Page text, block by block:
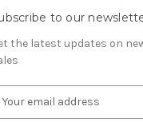
to our
the latest updates on